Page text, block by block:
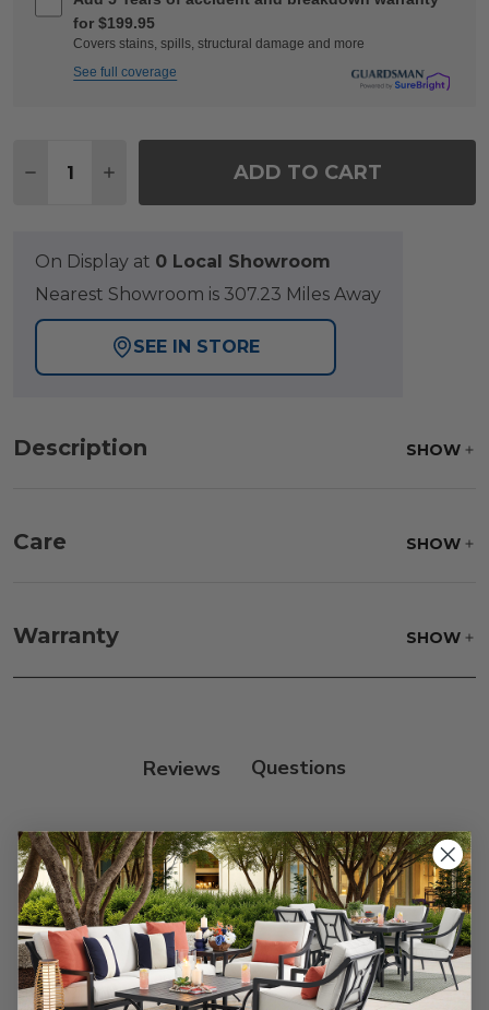
for $199.95
Covers stains, spills, structural damage and more
See full coverage
DECREASE QUANTITY OF CHELSEA TEXTURED
INCREASE QUANTITY OF CHELSEA
ADD TO CART
On Display at 0 Local Showroom
Nearest Showroom is 307.23 Miles Away
SEE IN STORE
Description SHOW
Care SHOW
parts water with 1 part soap to treat stains. Air dry
only.
Warranty SHOW
Reviews
Customer Reviews